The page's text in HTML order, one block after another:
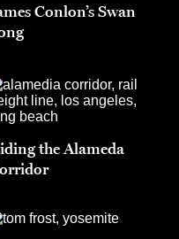
Conlon’s Swan
the Alameda